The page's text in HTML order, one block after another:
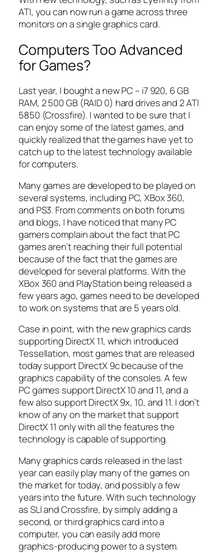
ATI, you can now run a game across three
monitors on a single graphics card.
Computers Too Advanced
for Games?
Last year, I bought a new PC – i7 920, 6 GB
RAM, 2 500 GB (RAID 0) hard drives and 2 ATI
5850 (Crossfire). I wanted to be sure that I
can enjoy some of the latest games, and
quickly realized that the games have yet to
catch up to the latest technology available
for computers.
Many games are developed to be played on
several systems, including PC, XBox 360,
and PS3. From comments on both forums
and blogs, I have noticed that many PC
gamers complain about the fact that PC
games aren’t reaching their full potential
because of the fact that the games are
developed for several platforms. With the
XBox 360 and PlayStation being released a
few years ago, games need to be developed
to work on systems that are 5 years old.
Case in point, with the new graphics cards
supporting DirectX 11, which introduced
Tessellation, most games that are released
today support DirectX 9c because of the
graphics capability of the consoles. A few
PC games support DirectX 10 and 11, and a
few also support DirectX 9x, 10, and 11. I don’t
know of any on the market that support
DirectX 11 only with all the features the
technology is capable of supporting.
Many graphics cards released in the last
year can easily play many of the games on
the market for today, and possibly a few
years into the future. With such technology
as SLI and Crossfire, by simply adding a
second, or third graphics card into a
computer, you can easily add more
graphics-producing power to a system.